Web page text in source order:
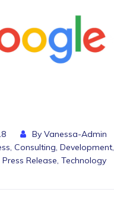
By Vanessa-Admin
, Consulting, Development,
Press Release, Technology